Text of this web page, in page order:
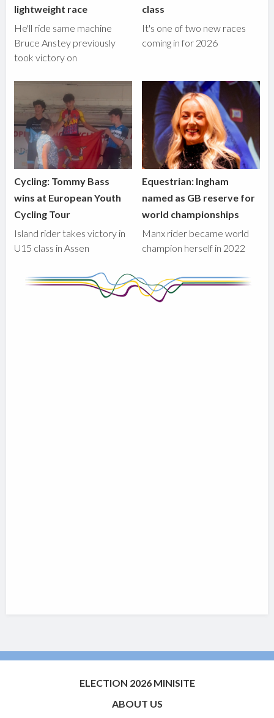
lightweight race
He'll ride same machine
Bruce Anstey previously
took victory on
class
It's one of two new races
coming in for 2026
Cycling: Tommy Bass
wins at European Youth
Cycling Tour
Island rider takes victory in
U15 class in Assen
Equestrian: Ingham
named as GB reserve for
world championships
Manx rider became world
champion herself in 2022
ELECTION 2026 MINISITE
ABOUT US